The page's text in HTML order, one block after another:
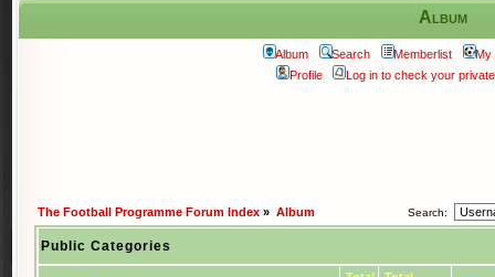
Album
Album Search Memberlist
My
Profile
Log in to check your
The Football Programme Forum Index » Album Search:
Public Categories